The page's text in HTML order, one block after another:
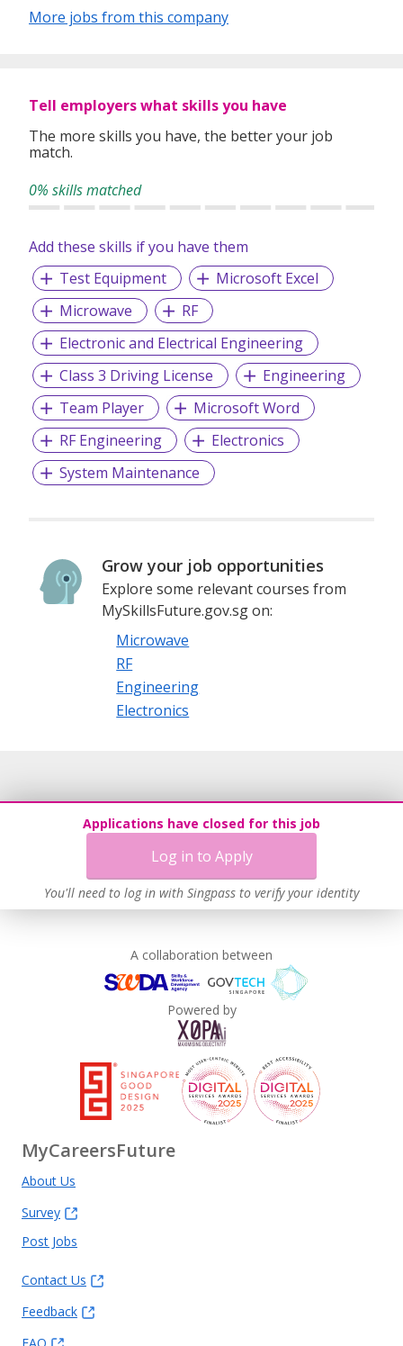
More jobs from this company
Tell employers what skills you have
The more skills you have, the better your job
match.
0% skills matched
Add these skills if you have them
Test Equipment
Microsoft Excel
Microwave
RF
Electronic and Electrical Engineering
Class 3 Driving License
Engineering
Team Player
Microsoft Word
RF Engineering
Electronics
System Maintenance
Grow your job opportunities
Explore some relevant courses from
MySkillsFuture.gov.sg on:
Microwave
RF
Engineering
Electronics
Applications have closed for this job
Log in to Apply
You'll need to log in with Singpass to verify your identity
A collaboration between
Powered by
MyCareersFuture
About Us
Survey
Post Jobs
Contact Us
Feedback